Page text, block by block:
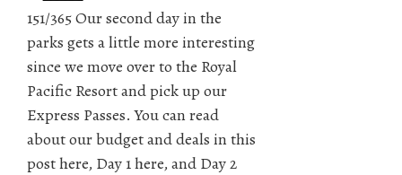
151/365 Our second day in the
parks gets a little more interesting
since we move over to the Royal
Pacific Resort and pick up our
Express Passes. You can read
about our budget and deals in this
post here, Day 1 here, and Day 2